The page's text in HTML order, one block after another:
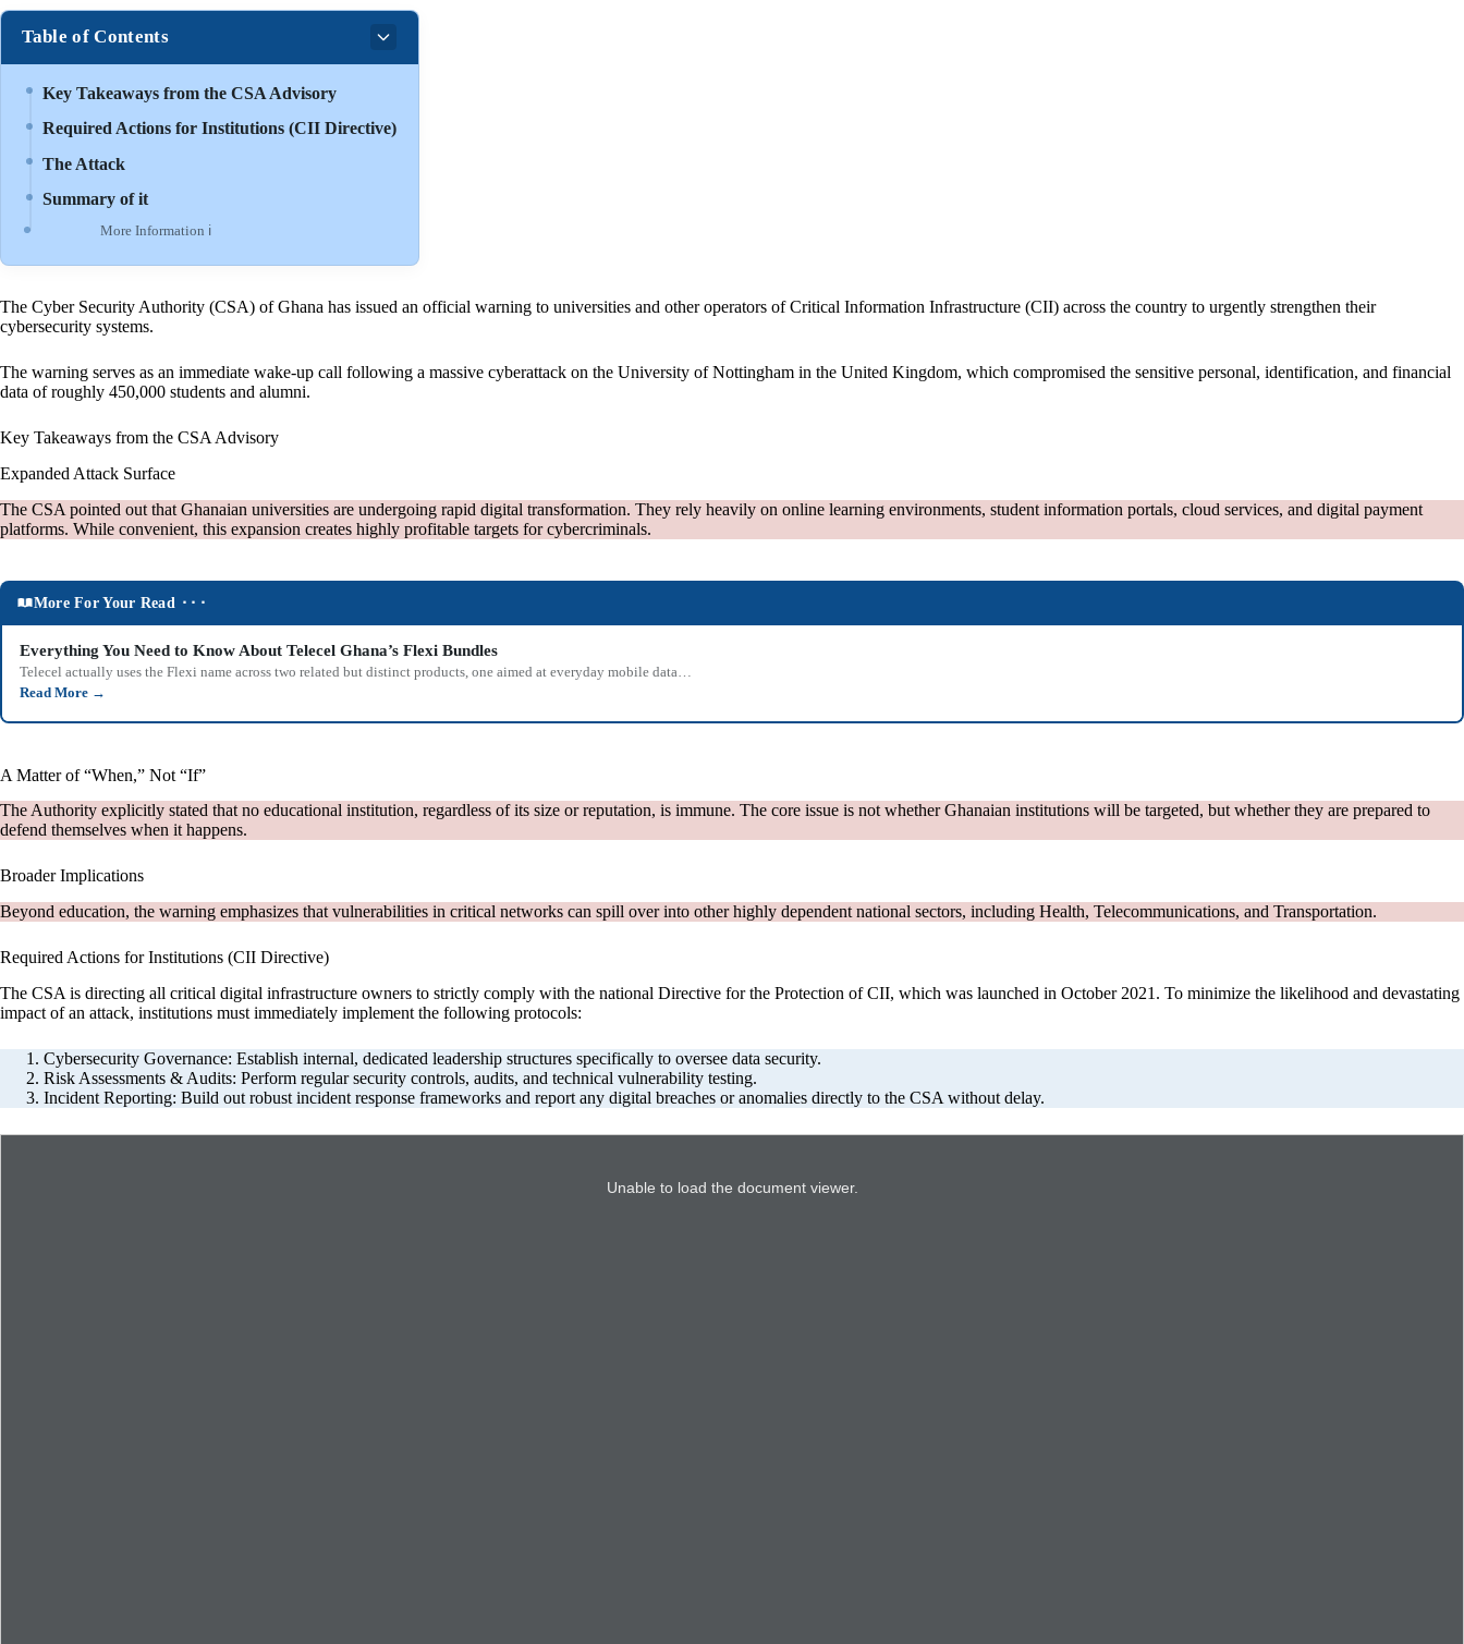
Table of Contents
Key Takeaways from the CSA Advisory
Required Actions for Institutions (CII Directive)
The Attack
Summary of it
More Information ℹ
The Cyber Security Authority (CSA) of Ghana has issued an official warning to universities and other operators of Critical Information Infrastructure (CII) across the country to urgently strengthen their
cybersecurity systems.
The warning serves as an immediate wake-up call following a massive cyberattack on the University of Nottingham in the United Kingdom, which compromised the sensitive personal, identification, and financial
data of roughly 450,000 students and alumni.
Key Takeaways from the CSA Advisory
Expanded Attack Surface
The CSA pointed out that Ghanaian universities are undergoing rapid digital transformation. They rely heavily on online learning environments, student information portals, cloud services, and digital payment
platforms. While convenient, this expansion creates highly profitable targets for cybercriminals.
More For Your Read ⬝⬝⬝
Everything You Need to Know About Telecel Ghana’s Flexi Bundles
Telecel actually uses the Flexi name across two related but distinct products, one aimed at everyday mobile data…
Read More →
A Matter of “When,” Not “If”
The Authority explicitly stated that no educational institution, regardless of its size or reputation, is immune. The core issue is not whether Ghanaian institutions will be targeted, but whether they are prepared to
defend themselves when it happens.
Broader Implications
Beyond education, the warning emphasizes that vulnerabilities in critical networks can spill over into other highly dependent national sectors, including Health, Telecommunications, and Transportation.
Required Actions for Institutions (CII Directive)
The CSA is directing all critical digital infrastructure owners to strictly comply with the national Directive for the Protection of CII, which was launched in October 2021. To minimize the likelihood and devastating
impact of an attack, institutions must immediately implement the following protocols:
Cybersecurity Governance: Establish internal, dedicated leadership structures specifically to oversee data security.
Risk Assessments & Audits: Perform regular security controls, audits, and technical vulnerability testing.
Incident Reporting: Build out robust incident response frameworks and report any digital breaches or anomalies directly to the CSA without delay.